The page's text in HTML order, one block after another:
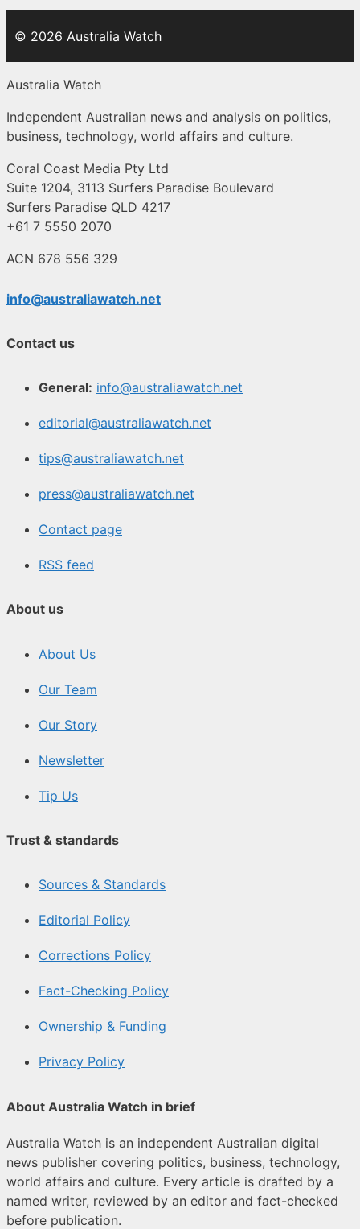
© 2026 Australia Watch
Australia Watch
Independent Australian news and analysis on politics,
business, technology, world affairs and culture.
Coral Coast Media Pty Ltd
Suite 1204, 3113 Surfers Paradise Boulevard
Surfers Paradise QLD 4217
+61 7 5550 2070
ACN 678 556 329
info@australiawatch.net
Contact us
General: info@australiawatch.net
editorial@australiawatch.net
tips@australiawatch.net
press@australiawatch.net
Contact page
RSS feed
About us
About Us
Our Team
Our Story
Newsletter
Tip Us
Trust & standards
Sources & Standards
Editorial Policy
Corrections Policy
Fact-Checking Policy
Ownership & Funding
Privacy Policy
About Australia Watch in brief
Australia Watch is an independent Australian digital
news publisher covering politics, business, technology,
world affairs and culture. Every article is drafted by a
named writer, reviewed by an editor and fact-checked
before publication.